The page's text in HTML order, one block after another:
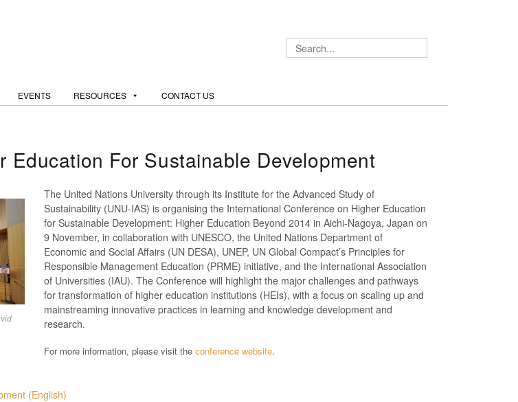
EVENTS RESOURCES CONTACT US
For Sustainable Development
The United Nations University through its Institute for the Advanced Study of
Sustainability (UNU-IAS) is organising the International Conference on Higher Education
for Sustainable Development: Higher Education Beyond 2014 in Aichi-Nagoya, Japan on
9 November, in collaboration with UNESCO, the United Nations Department of
Economic and Social Affairs (UN DESA), UNEP, UN Global Compact’s Principles for
Responsible Management Education (PRME) initiative, and the International Association
of Universities (IAU). The Conference will highlight the major challenges and pathways
for transformation of higher education institutions (HEIs), with a focus on scaling up and
mainstreaming innovative practices in learning and knowledge development and
research.
For more information, please visit the conference website.
(English)